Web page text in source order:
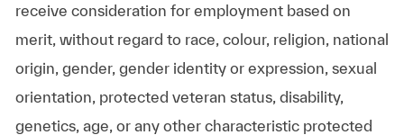
receive consideration for employment based on
merit, without regard to race, colour, religion, national
origin, gender, gender identity or expression, sexual
orientation, protected veteran status, disability,
genetics, age, or any other characteristic protected